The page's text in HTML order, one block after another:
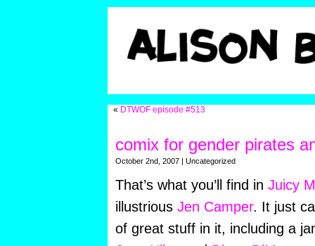
« DTWOF episode #513
comix for gender pirates
October 2nd, 2007 | Uncategorized
That’s what you’ll find in Juicy
illustrious Jen Camper. It just
of great stuff in it, including a